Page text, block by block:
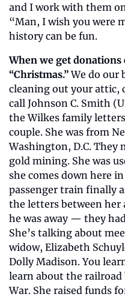
and I work with them
“Man, I wish you were
history can be fun.
When we get donations
“Christmas.” We do our
cleaning out your attic,
call Johnson C. Smith
the Wilkes family
couple. She was from
Washington, D.C. They
gold mining. She was
she comes down here
passenger train finally
the letters between her
he was away — they
She’s talking about
widow, Elizabeth
Dolly Madison. You
learn about the
War. She raised funds